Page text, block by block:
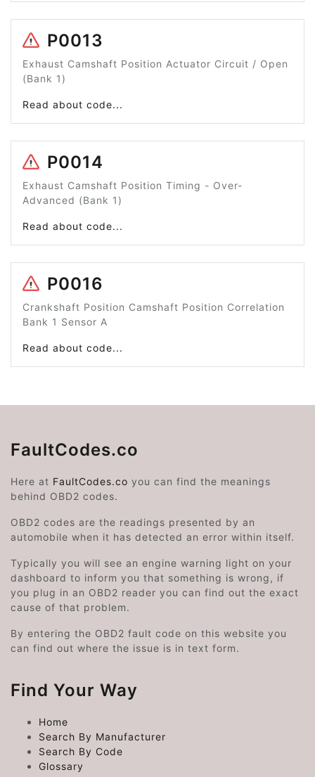
P0013
Exhaust Camshaft Position Actuator Circuit / Open
(Bank 1)
Read about code...
P0014
Exhaust Camshaft Position Timing - Over-
Advanced (Bank 1)
Read about code...
P0016
Crankshaft Position Camshaft Position Correlation
Bank 1 Sensor A
Read about code...
FaultCodes.co
Here at FaultCodes.co you can find the meanings
behind OBD2 codes.
OBD2 codes are the readings presented by an
automobile when it has detected an error within itself.
Typically you will see an engine warning light on your
dashboard to inform you that something is wrong, if
you plug in an OBD2 reader you can find out the exact
cause of that problem.
By entering the OBD2 fault code on this website you
can find out where the issue is in text form.
Find Your Way
Home
Search By Manufacturer
Search By Code
Glossary